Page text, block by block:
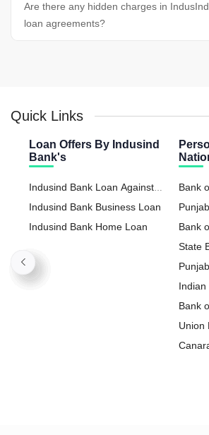
Are there any hidden charges in
loan agreements?
Quick Links
Loan Offers By Indusind
Bank's
Indusind Bank Loan Against
Property
Indusind Bank Business Loan
Indusind Bank Home Loan
Bank
Loan
Bank
State
Loan
Loan
Indian
Bank
Loan
Union
Loan